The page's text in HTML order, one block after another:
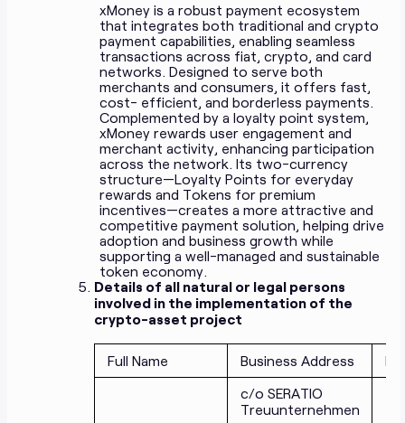
xMoney is a robust payment ecosystem
that integrates both traditional and crypto
payment capabilities, enabling seamless
transactions across fiat, crypto, and card
networks. Designed to serve both
merchants and consumers, it offers fast,
cost- efficient, and borderless payments.
Complemented by a loyalty point system,
xMoney rewards user engagement and
merchant activity, enhancing participation
across the network. Its two-currency
structure—Loyalty Points for everyday
rewards and Tokens for premium
incentives—creates a more attractive and
competitive payment solution, helping drive
adoption and business growth while
supporting a well-managed and sustainable
token economy.
Details of all natural or legal persons
involved in the implementation of the
crypto-asset project
Full Name Business Address
c/o SERATIO
Treuunternehmen